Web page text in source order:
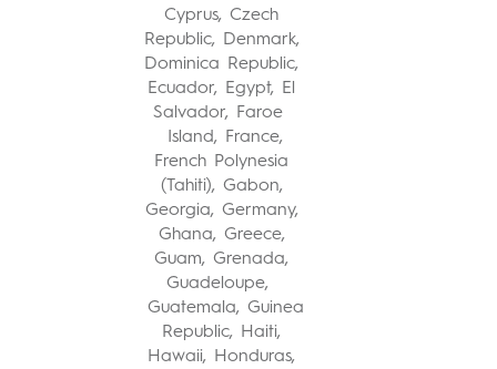
Cyprus, Czech
Republic, Denmark,
Dominica Republic,
Ecuador, Egypt, El
Salvador, Faroe
Island, France,
French Polynesia
(Tahiti), Gabon,
Georgia, Germany,
Ghana, Greece,
Guam, Grenada,
Guadeloupe,
Guatemala, Guinea
Republic, Haiti,
Hawaii, Honduras,